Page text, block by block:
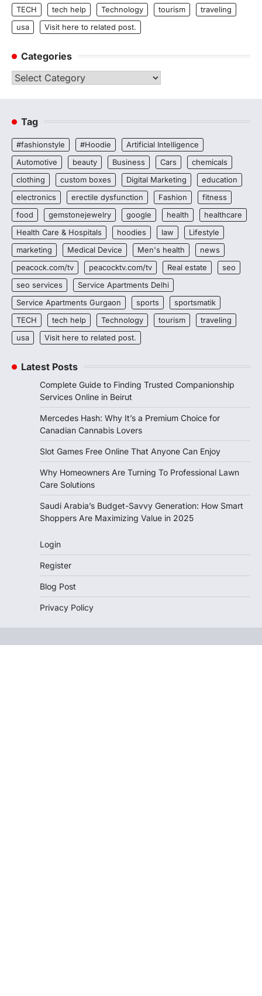
TECH
tech help Technology tourism
traveling
usa
Visit here to related post.
Categories
Categories
Tag
#fashionstyle #Hoodie
Artificial Intelligence
Automotive
beauty Business Cars
chemicals
clothing
custom boxes Digital Marketing
education
electronics
erectile dysfunction Fashion
fitness
food
gemstonejewelry google health
healthcare
Health Care & Hospitals
hoodies law
Lifestyle
marketing
Medical Device Men's health
news
peacock.com/tv
peacocktv.com/tv Real estate
seo
seo services
Service Apartments Delhi
Service Apartments Gurgaon
sports
sportsmatik
TECH
tech help Technology tourism
traveling
usa
Visit here to related post.
Latest Posts
Complete Guide to Finding Trusted Companionship
Services Online in Beirut
Mercedes Hash: Why It’s a Premium Choice for
Canadian Cannabis Lovers
Slot Games Free Online That Anyone Can Enjoy
Why Homeowners Are Turning To Professional Lawn
Care Solutions
Saudi Arabia’s Budget-Savvy Generation: How Smart
Shoppers Are Maximizing Value in 2025
Login
Register
Blog Post
Privacy Policy